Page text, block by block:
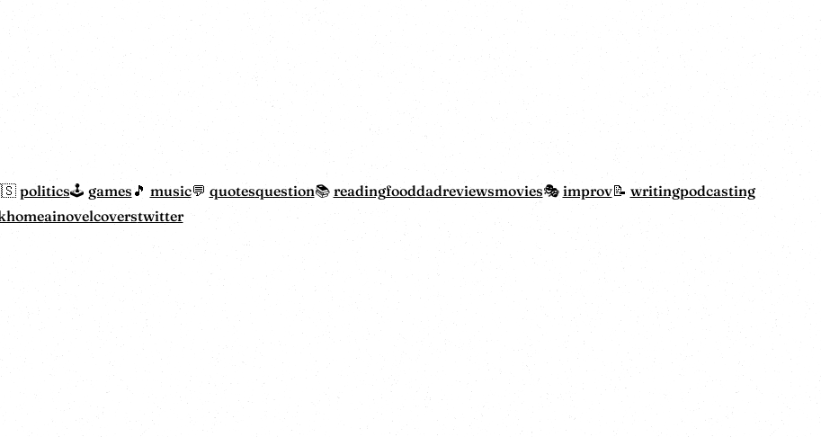
politics games music quotesquestion readingfooddadreviewsmovies improv writingpodcasting
ainovelcoverstwitter